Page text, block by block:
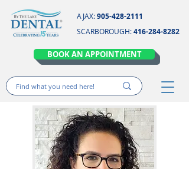
AJAX:905-428-2111
SCARBOROUGH:416-284-8282
BOOK AN APPOINTMENT